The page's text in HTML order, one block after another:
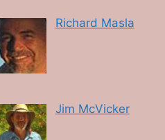
Richard Masla
Jim McVicker